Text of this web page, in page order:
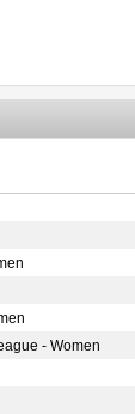
- Women